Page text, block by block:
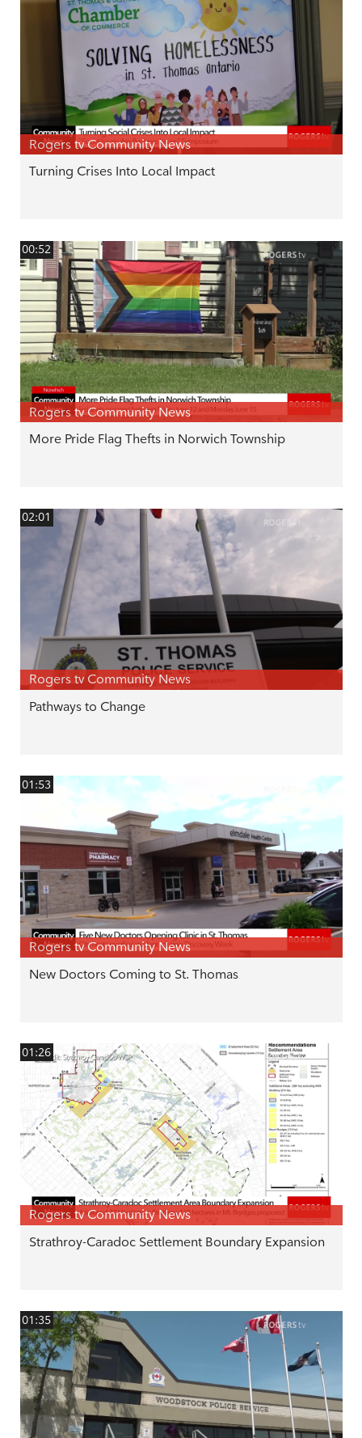
Rogers tv Community News
Turning Crises Into Local Impact
00:52
Rogers tv Community News
More Pride Flag Thefts in Norwich Township
02:01
Rogers tv Community News
Pathways to Change
01:53
Rogers tv Community News
New Doctors Coming to St. Thomas
01:26
Rogers tv Community News
Strathroy-Caradoc Settlement Boundary Expansion
01:35